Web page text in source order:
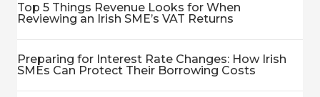
Top 5 Things Revenue Looks for When
Reviewing an Irish SME’s VAT Returns
Preparing for Interest Rate Changes: How Irish
SMEs Can Protect Their Borrowing Costs